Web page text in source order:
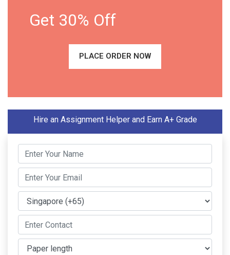
Get 30% Off
PLACE ORDER NOW
Hire an Assignment Helper and Earn A+ Grade